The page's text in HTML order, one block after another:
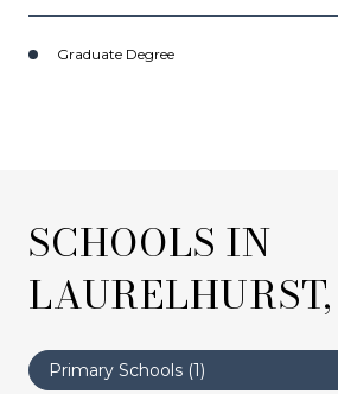
Graduate Degree
SCHOOLS IN
Primary Schools (1)